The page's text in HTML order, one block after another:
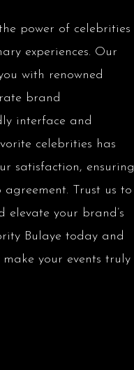
power of celebrities
experiences. Our
with renowned
brand
interface and
celebrities has
satisfaction, ensuring
Trust us to
elevate your brand’s
Bulaye today and
your events truly